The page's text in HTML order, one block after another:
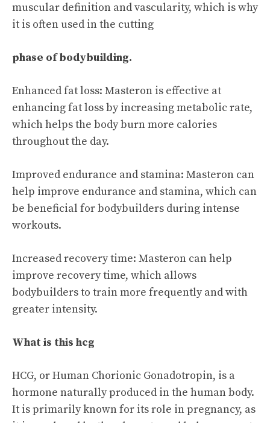
muscular definition and vascularity, which is why
it is often used in the cutting
phase of bodybuilding.
Enhanced fat loss: Masteron is effective at
enhancing fat loss by increasing metabolic rate,
which helps the body burn more calories
throughout the day.
Improved endurance and stamina: Masteron can
help improve endurance and stamina, which can
be beneficial for bodybuilders during intense
workouts.
Increased recovery time: Masteron can help
improve recovery time, which allows
bodybuilders to train more frequently and with
greater intensity.
What is this hcg
HCG, or Human Chorionic Gonadotropin, is a
hormone naturally produced in the human body.
It is primarily known for its role in pregnancy, as